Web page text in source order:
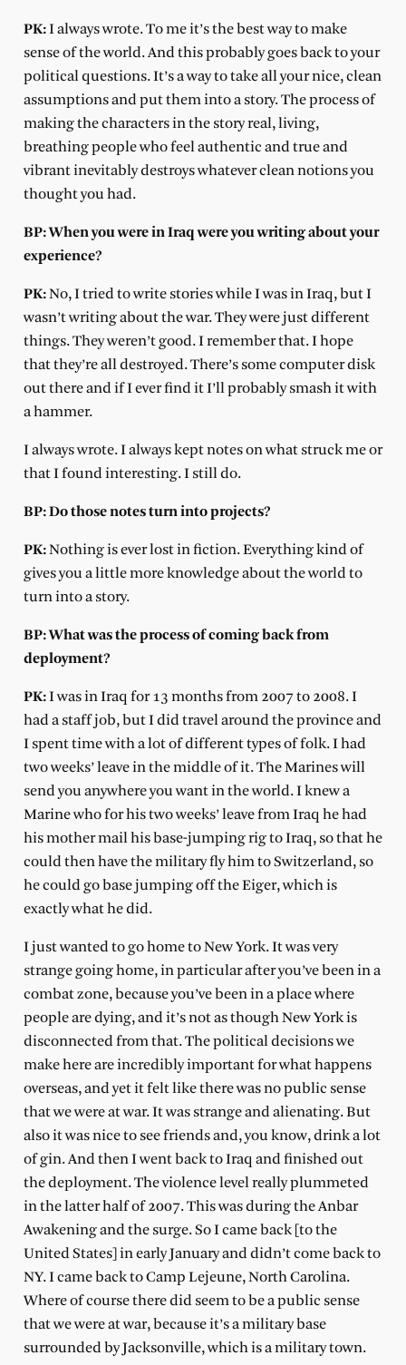
PK:I always wrote. To me it’s the best way to make
sense of the world. And this probably goes back to your
political questions. It’s a way to take all your nice, clean
assumptions and put them into a story. The process of
making the characters in the story real, living,
breathing people who feel authentic and true and
vibrant inevitably destroys whatever clean notions you
thought you had.
BP: When you were in Iraq were you writing about your
experience?
PK:No, I tried to write stories while I was in Iraq, but I
wasn’t writing about the war. They were just different
things. They weren’t good. I remember that. I hope
that they’re all destroyed. There’s some computer disk
out there and if I ever find it I’ll probably smash it with
a hammer.
I always wrote. I always kept notes on what struck me or
that I found interesting. I still do.
BP: Do those notes turn into projects?
PK:Nothing is ever lost in fiction. Everything kind of
gives you a little more knowledge about the world to
turn into a story.
BP: What was the process of coming back from
deployment?
PK:I was in Iraq for 13 months from 2007 to 2008. I
had a staff job, but I did travel around the province and
I spent time with a lot of different types of folk. I had
two weeks’ leave in the middle of it. The Marines will
send you anywhere you want in the world. I knew a
Marine who for his two weeks’ leave from Iraq he had
his mother mail his base-jumping rig to Iraq, so that he
could then have the military fly him to Switzerland, so
he could go base jumping off the Eiger, which is
exactly what he did.
I just wanted to go home to New York. It was very
strange going home, in particular after you’ve been in a
combat zone, because you’ve been in a place where
people are dying, and it’s not as though New York is
disconnected from that. The political decisions we
make here are incredibly important for what happens
overseas, and yet it felt like there was no public sense
that we were at war. It was strange and alienating. But
also it was nice to see friends and, you know, drink a lot
of gin. And then I went back to Iraq and finished out
the deployment. The violence level really plummeted
in the latter half of 2007. This was during the Anbar
Awakening and the surge. So I came back [to the
United States] in early January and didn’t come back to
NY. I came back to Camp Lejeune, North Carolina.
Where of course there did seem to be a public sense
that we were at war, because it’s a military base
surrounded by Jacksonville, which is a military town.